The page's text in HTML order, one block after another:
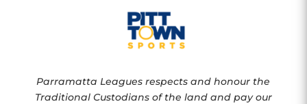
Parramatta Leagues respects and honour the
Traditional Custodians of the land and pay our